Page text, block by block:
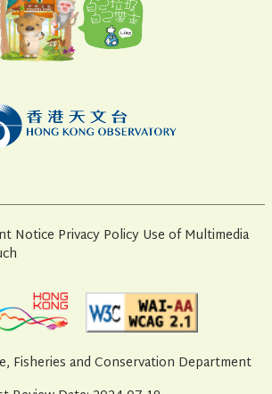
Notice Privacy Policy Use of Multimedia
Fisheries and Conservation Department